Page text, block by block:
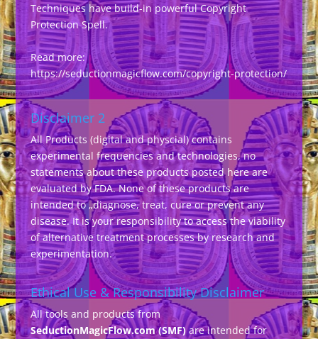
Techniques have build-in powerful Copyright
Protection Spell.
Read more:
https://seductionmagicflow.com/copyright-protection/
Disclaimer 2
All Products (digital and physcial) contains
experimental frequencies and technologies, no
statements about these products posted here are
evaluated by FDA. None of these products are
intended to „diagnose, treat, cure or prevent any
disease. It is your responsibility to access the viability
of alternative treatment processes by research and
experimentation.
Ethical Use & Responsibility Disclaimer
All tools and products from
SeductionMagicFlow.com (SMF)are intended for